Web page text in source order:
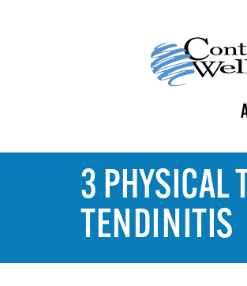
3 PHYSICAL
TENDINITIS